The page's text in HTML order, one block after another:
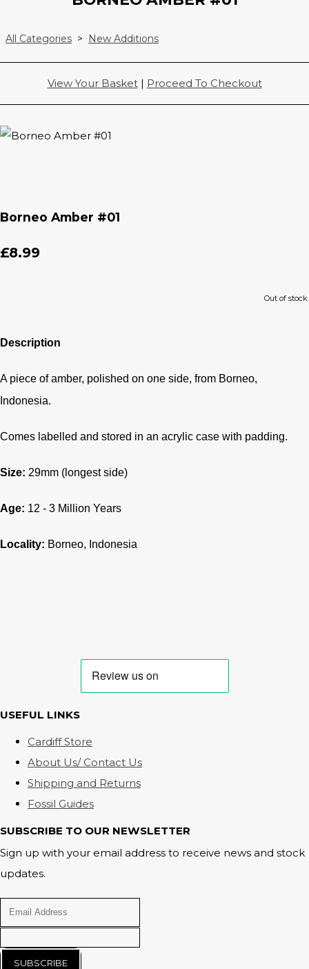
All Categories > New Additions
View Your Basket| Proceed To Checkout
Borneo Amber #01
£8.99
Out of stock.
Description
A piece of amber, polished on one side, from Borneo,
Indonesia.
Comes labelled and stored in an acrylic case with padding.
Size: 29mm (longest side)
Age: 12 - 3 Million Years
Locality: Borneo, Indonesia
USEFUL LINKS
Cardiff Store
About Us/ Contact Us
Shipping and Returns
Fossil Guides
SUBSCRIBE TO OUR NEWSLETTER
Sign up with your email address to receive news and stock
updates.
SUBSCRIBE